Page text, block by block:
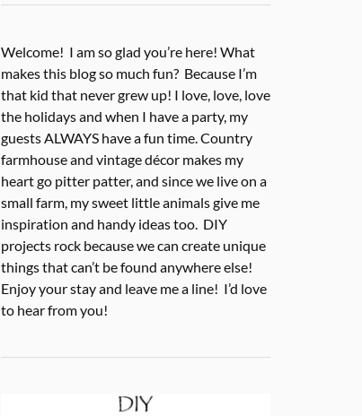
Welcome! I am so glad you’re here! What
makes this blog so much fun? Because I’m
that kid that never grew up! I love, love, love
the holidays and when I have a party, my
guests ALWAYS have a fun time. Country
farmhouse and vintage décor makes my
heart go pitter patter, and since we live on a
small farm, my sweet little animals give me
inspiration and handy ideas too. DIY
projects rock because we can create unique
things that can’t be found anywhere else!
Enjoy your stay and leave me a line! I’d love
to hear from you!